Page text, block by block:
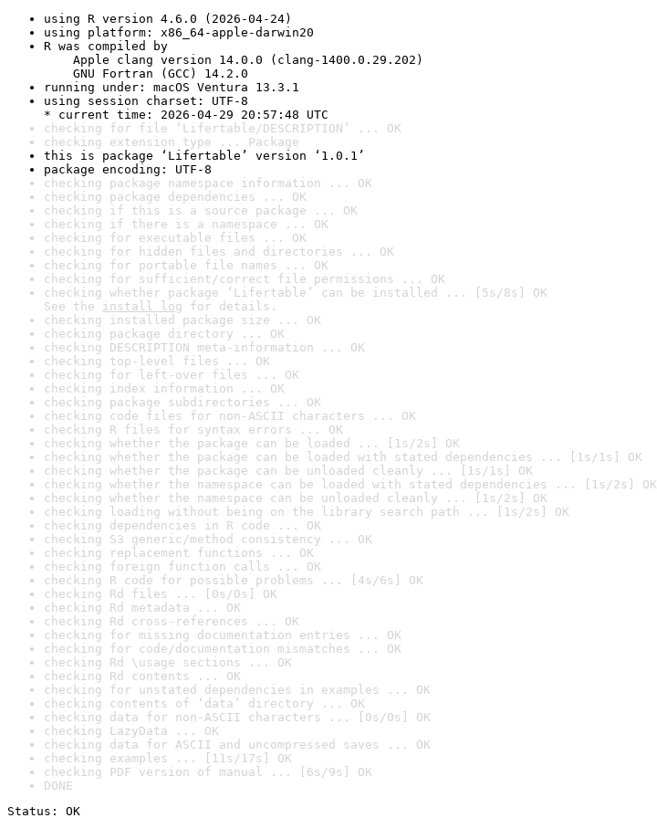
using R version 4.6.0 (2026-04-24)
using platform: x86_64-apple-darwin20
R was compiled by
Apple clang version 14.0.0 (clang-1400.0.29.202)
GNU Fortran (GCC) 14.2.0
running under: macOS Ventura 13.3.1
using session charset: UTF-8
* current time: 2026-04-29 20:57:48 UTC
checking for file ‘Lifertable/DESCRIPTION’ ... OK
checking extension type ... Package
this is package ‘Lifertable’ version ‘1.0.1’
package encoding: UTF-8
checking package namespace information ... OK
checking package dependencies ... OK
checking if this is a source package ... OK
checking if there is a namespace ... OK
checking for executable files ... OK
checking for hidden files and directories ... OK
checking for portable file names ... OK
checking for sufficient/correct file permissions ... OK
checking whether package ‘Lifertable’ can be installed ... [5s/8s] OK
See the install log for details.
checking installed package size ... OK
checking package directory ... OK
checking DESCRIPTION meta-information ... OK
checking top-level files ... OK
checking for left-over files ... OK
checking index information ... OK
checking package subdirectories ... OK
checking code files for non-ASCII characters ... OK
checking R files for syntax errors ... OK
checking whether the package can be loaded ... [1s/2s] OK
checking whether the package can be loaded with stated dependencies ... [1s/1s] OK
checking whether the package can be unloaded cleanly ... [1s/1s] OK
checking whether the namespace can be loaded with stated dependencies ... [1s/2s] OK
checking whether the namespace can be unloaded cleanly ... [1s/2s] OK
checking loading without being on the library search path ... [1s/2s] OK
checking dependencies in R code ... OK
checking S3 generic/method consistency ... OK
checking replacement functions ... OK
checking foreign function calls ... OK
checking R code for possible problems ... [4s/6s] OK
checking Rd files ... [0s/0s] OK
checking Rd metadata ... OK
checking Rd cross-references ... OK
checking for missing documentation entries ... OK
checking for code/documentation mismatches ... OK
checking Rd \usage sections ... OK
checking Rd contents ... OK
checking for unstated dependencies in examples ... OK
checking contents of ‘data’ directory ... OK
checking data for non-ASCII characters ... [0s/0s] OK
checking LazyData ... OK
checking data for ASCII and uncompressed saves ... OK
checking examples ... [11s/17s] OK
checking PDF version of manual ... [6s/9s] OK
DONE
Status: OK